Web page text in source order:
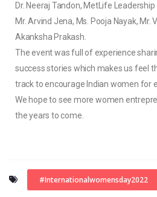
Dr. Neeraj Tandon, MetLife Leadership
Mr. Arvind Jena, Ms. Pooja Nayak, Mr.
Akanksha Prakash.
The event was full of experience
success stories which makes us feel
track to encourage Indian women for
We hope to see more women
the years to come.
#internationalwomensday2022